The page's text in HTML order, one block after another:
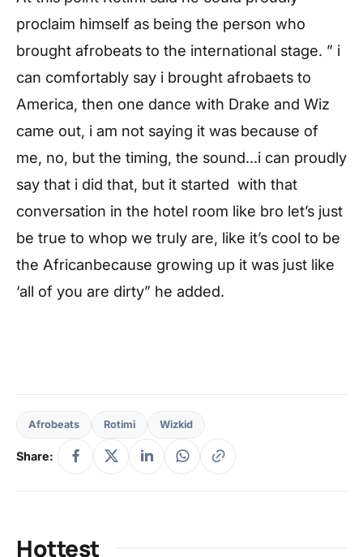
proclaim himself as being the person who
brought afrobeats to the international stage. ” i
can comfortably say i brought afrobaets to
America, then one dance with Drake and Wiz
came out, i am not saying it was because of
me, no, but the timing, the sound…i can proudly
say that i did that, but it started with that
conversation in the hotel room like bro let’s just
be true to whop we truly are, like it’s cool to be
the Africanbecause growing up it was just like
‘all of you are dirty” he added.
Afrobeats Rotimi Wizkid
Share:
Hottest